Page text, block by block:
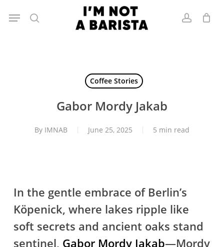
search account
Menu
Coffee Stories
Gabor Mordy Jakab
By IMNAB June 25, 2025 5 min read
In the gentle embrace of Berlin’s
Köpenick, where lakes ripple like
soft secrets and ancient oaks stand
sentinel, Gabor Mordy Jakab—Mordy